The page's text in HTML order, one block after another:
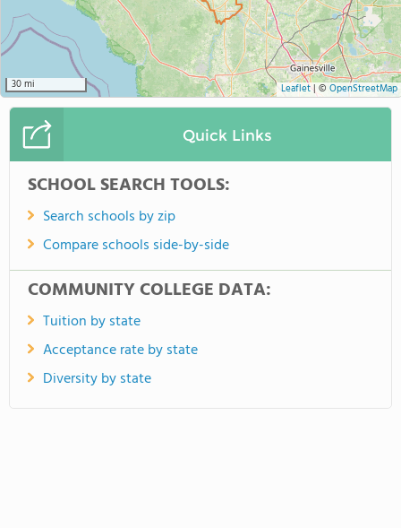
30 mi Leaflet|© OpenStreetMap
Quick Links
SCHOOL SEARCH TOOLS:
Search schools by zip
Compare schools side-by-side
COMMUNITY COLLEGE DATA:
Tuition by state
Acceptance rate by state
Diversity by state